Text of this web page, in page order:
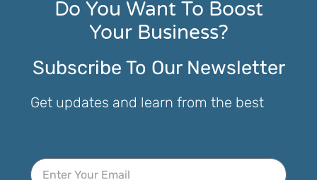
Do You Want To Boost
Your Business?
Subscribe To Our Newsletter
Get updates and learn from the best